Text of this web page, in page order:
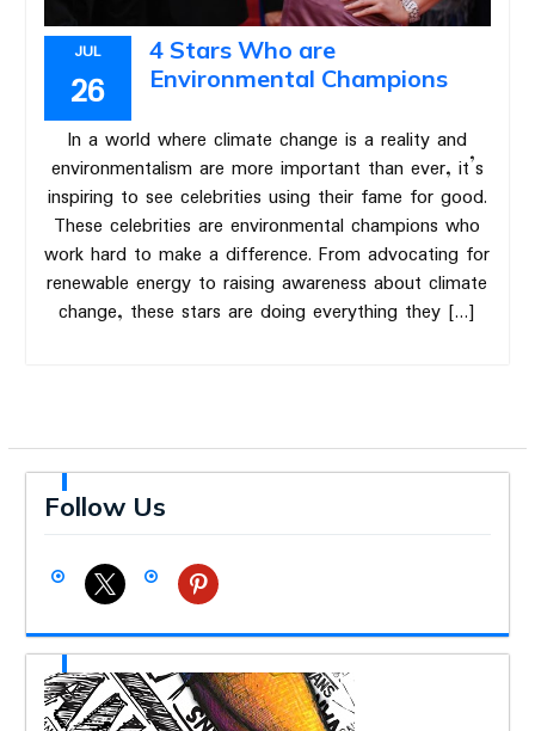
JUL
26
4 Stars Who are
Environmental Champions
In a world where climate change is a reality and
environmentalism are more important than ever, it’s
inspiring to see celebrities using their fame for good.
These celebrities are environmental champions who
work hard to make a difference. From advocating for
renewable energy to raising awareness about climate
change, these stars are doing everything they […]
Follow Us
x pinterest